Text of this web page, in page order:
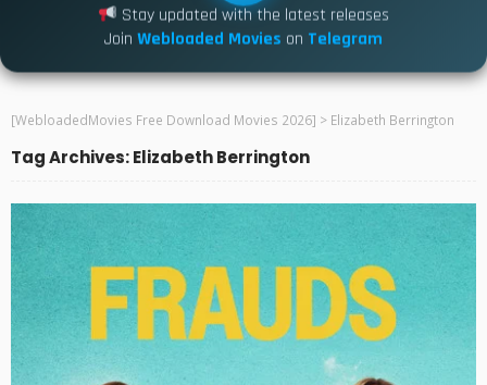
Stay updated with the latest releases
Join Webloaded Movies on Telegram
[WebloadedMovies Free Download Movies 2026] > Elizabeth Berrington
Tag Archives: Elizabeth Berrington